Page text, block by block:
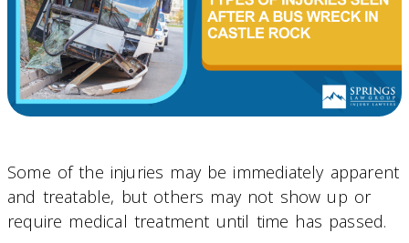
Some of the injuries may be immediately apparent
and treatable, but others may not show up or
require medical treatment until time has passed.